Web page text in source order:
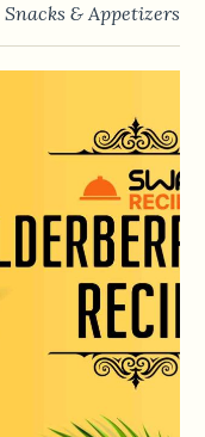
Snacks & Appetizers